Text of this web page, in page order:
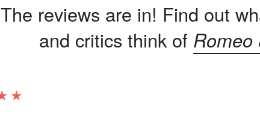
The reviews are in! Find out
and critics think of Romeo